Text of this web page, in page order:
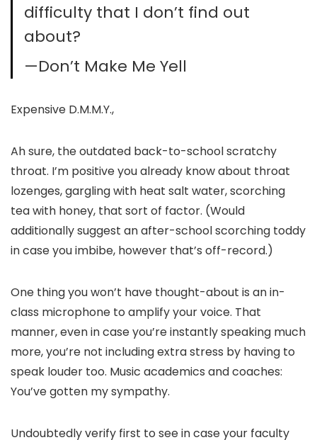
difficulty that I don’t find out
about?
—Don’t Make Me Yell
Expensive D.M.M.Y.,
Ah sure, the outdated back-to-school scratchy
throat. I’m positive you already know about throat
lozenges, gargling with heat salt water, scorching
tea with honey, that sort of factor. (Would
additionally suggest an after-school scorching toddy
in case you imbibe, however that’s off-record.)
One thing you won’t have thought-about is an in-
class microphone to amplify your voice. That
manner, even in case you’re instantly speaking much
more, you’re not including extra stress by having to
speak louder too. Music academics and coaches:
You’ve gotten my sympathy.
Undoubtedly verify first to see in case your faculty